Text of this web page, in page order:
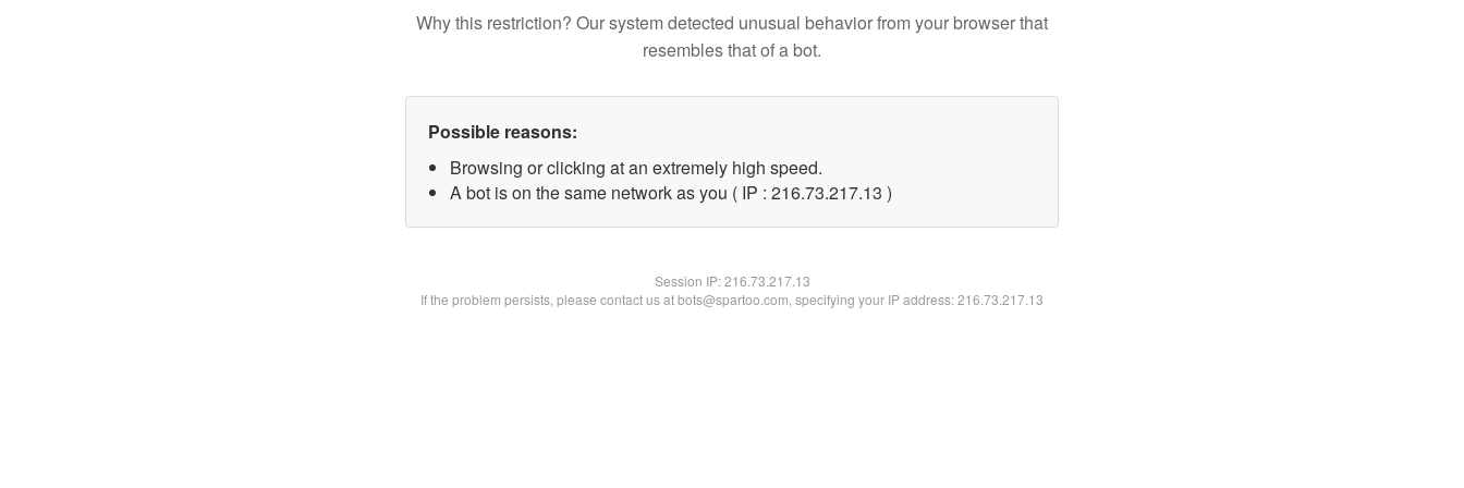
Why this restriction? Our system detected unusual behavior from your browser that
resembles that of a bot.
Possible reasons:
Browsing or clicking at an extremely high speed.
A bot is on the same network as you ( IP : 216.73.217.13 )
Session IP:216.73.217.13
If the problem persists, please contact us at bots@spartoo.com, specifying your IP address: 216.73.217.13